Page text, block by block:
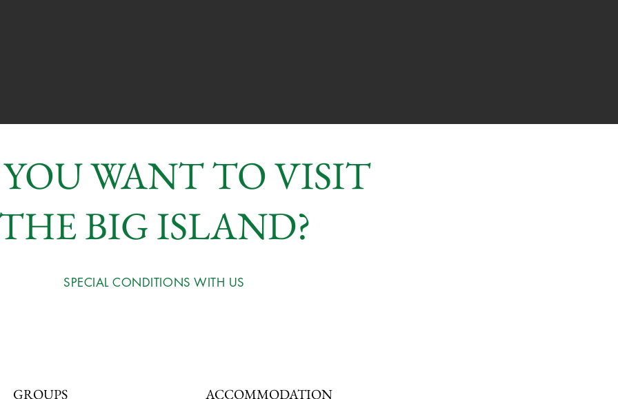
SPECIAL CONDITIONS WITH US
WANT TO VISIT
BIG ISLAND?
GROUPS ACCOMMODATION